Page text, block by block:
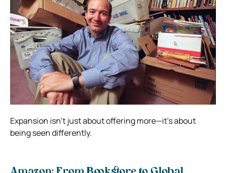
Expansion isn’t just about offering more—it’s about
being seen differently.